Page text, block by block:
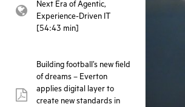
webpage:
Next Era of Agentic,
Experience-Driven IT
[54:43 min]
pdf:
Building football’s new field
of dreams – Everton
applies digital layer to
create new standards in